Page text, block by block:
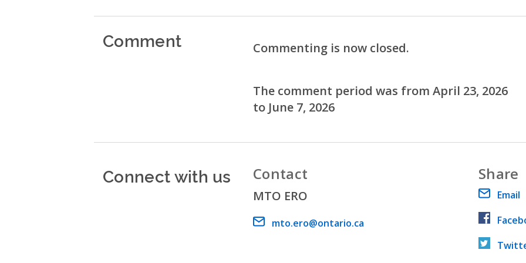
Comment Commenting is now closed.
The comment period was from April 23, 2026
to June 7, 2026
Connect with us Contact
MTO ERO
Email address
mto.ero@ontario.ca
Share
Email